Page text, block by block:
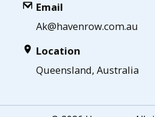
Email
Ak@havenrow.com.au
Location
Queensland, Australia